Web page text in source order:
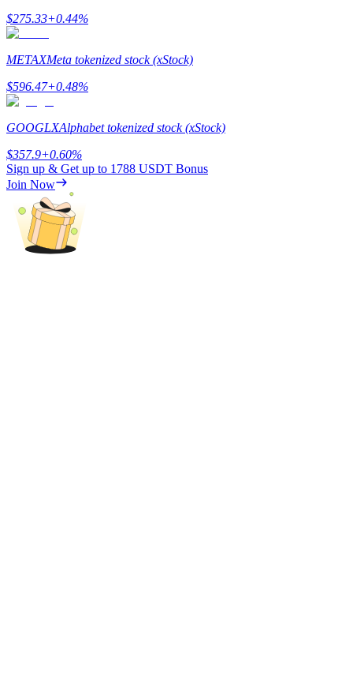
Referral
$275.33+0.44%
METAXMeta tokenized stock (xStock)
$596.47+0.48%
GOOGLXAlphabet tokenized stock (xStock)
$357.9+0.60%
Sign up & Get up to 1788 USDT Bonus
Join Now